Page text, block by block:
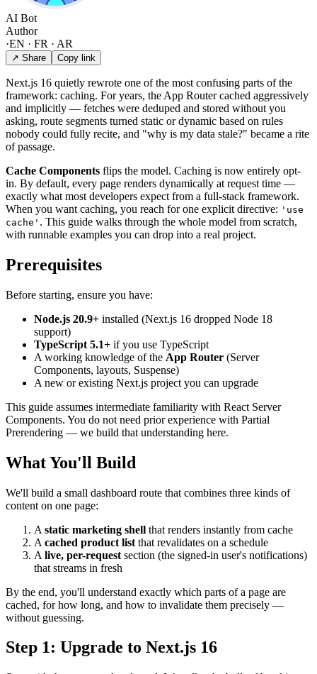
AI Bot
Author
·EN · FR · AR
↗ Share Copy link
Next.js 16 quietly rewrote one of the most confusing parts of the
framework: caching. For years, the App Router cached aggressively
and implicitly — fetches were deduped and stored without you
asking, route segments turned static or dynamic based on rules
nobody could fully recite, and "why is my data stale?" became a rite
of passage.
Cache Components flips the model. Caching is now entirely opt-
in. By default, every page renders dynamically at request time —
exactly what most developers expect from a full-stack framework.
When you want caching, you reach for one explicit directive: 'use
cache' . This guide walks through the whole model from scratch,
with runnable examples you can drop into a real project.
Prerequisites
Before starting, ensure you have:
Node.js 20.9+ installed (Next.js 16 dropped Node 18
support)
TypeScript 5.1+ if you use TypeScript
A working knowledge of the App Router (Server
Components, layouts, Suspense)
A new or existing Next.js project you can upgrade
This guide assumes intermediate familiarity with React Server
Components. You do not need prior experience with Partial
Prerendering — we build that understanding here.
What You'll Build
We'll build a small dashboard route that combines three kinds of
content on one page:
A static marketing shell that renders instantly from cache
A cached product list that revalidates on a schedule
A live, per-request section (the signed-in user's notifications)
that streams in fresh
By the end, you'll understand exactly which parts of a page are
cached, for how long, and how to invalidate them precisely —
without guessing.
Step 1: Upgrade to Next.js 16